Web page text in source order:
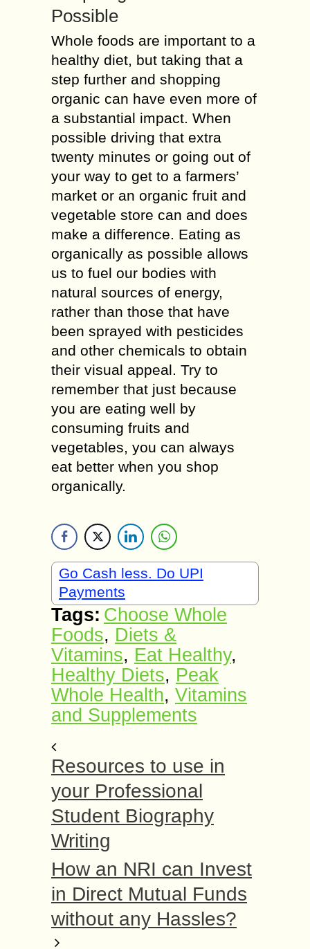
Possible
Whole foods are important to a
healthy diet, but taking that a
step further and shopping
organic can have even more of
a substantial impact. When
possible driving that extra
twenty minutes or going out of
your way to get to a farmers’
market or an organic fruit and
vegetable store can and does
make a difference. Eating as
organically as possible allows
us to fuel our bodies with
natural sources of energy,
rather than those that have
been sprayed with pesticides
and other chemicals to obtain
their visual appeal. Try to
remember that just because
you are eating well by
consuming fruits and
vegetables, you can always
eat better when you shop
organically.
Go Cash less. Do UPI
Payments
Tags: Choose Whole
Foods, Diets &
Vitamins, Eat Healthy,
Healthy Diets, Peak
Whole Health, Vitamins
and Supplements
Resources to use in
your Professional
Student Biography
Writing
How an NRI can Invest
in Direct Mutual Funds
without any Hassles?